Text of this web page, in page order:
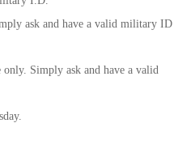
ask and have a valid military ID
Simply ask and have a valid